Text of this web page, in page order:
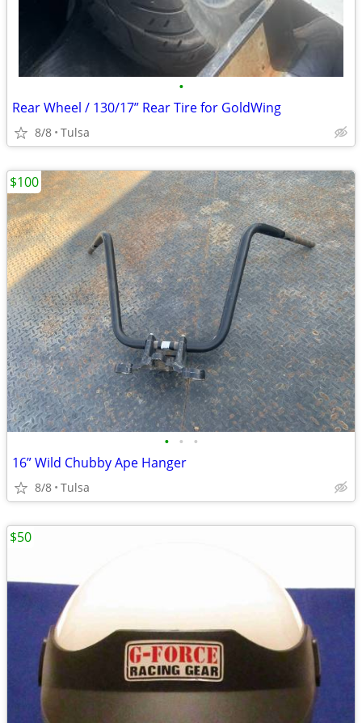
•
Rear Wheel / 130/17” Rear Tire for GoldWing
8/8 Tulsa
• • •
16” Wild Chubby Ape Hanger
8/8 Tulsa
$100
$50